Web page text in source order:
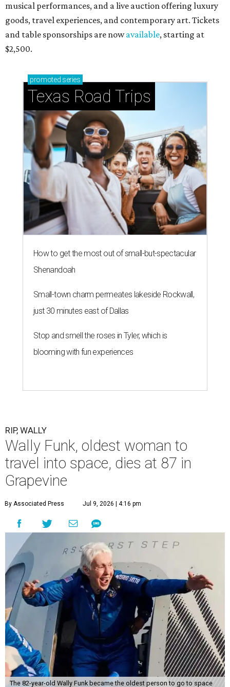
musical performances, and a live auction offering luxury
goods, travel experiences, and contemporary art. Tickets
and table sponsorships are nowavailable, starting at
$2,500.
promoted series
Texas Road Trips
How to get the most out of small-but-spectacular
Shenandoah
Small-town charm permeates lakeside Rockwall,
just 30 minutes east of Dallas
Stop and smell the roses in Tyler, which is
blooming with fun experiences
RIP, WALLY
Wally Funk, oldest woman to
travel into space, dies at 87 in
Grapevine
By Associated Press Jul 9, 2026 | 4:16 pm
The 82-year-old Wally Funk became the oldest person to go to space